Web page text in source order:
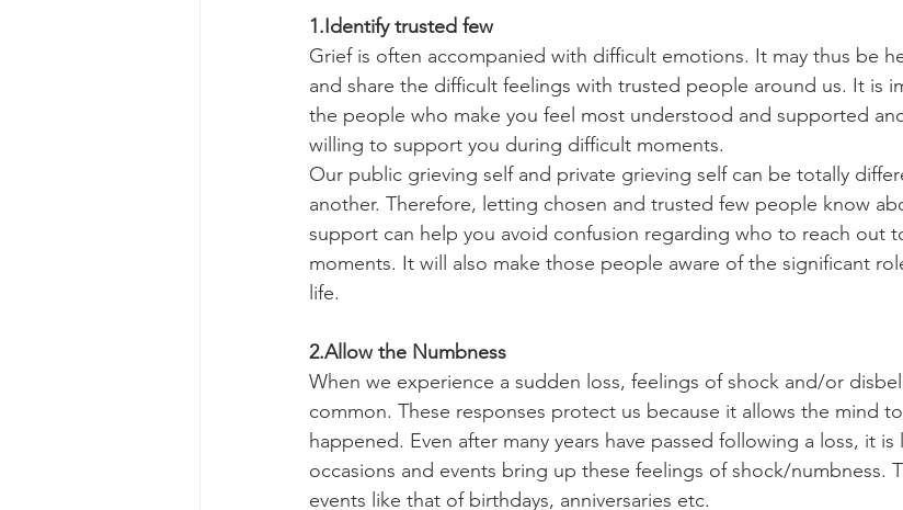
1.Identify trusted few
Grief is often accompanied with difficult emotions. It may thus be
and share the difficult feelings with trusted people around us. It is
the people who make you feel most understood and supported
willing to support you during difficult moments.
Our public grieving self and private grieving self can be totally
another. Therefore, letting chosen and trusted few people know
support can help you avoid confusion regarding who to reach out
moments. It will also make those people aware of the significant
life.
2.Allow the Numbness
When we experience a sudden loss, feelings of shock and/or
common. These responses protect us because it allows the mind
happened. Even after many years have passed following a loss, it is
occasions and events bring up these feelings of shock/numbness.
events like that of birthdays, anniversaries etc.